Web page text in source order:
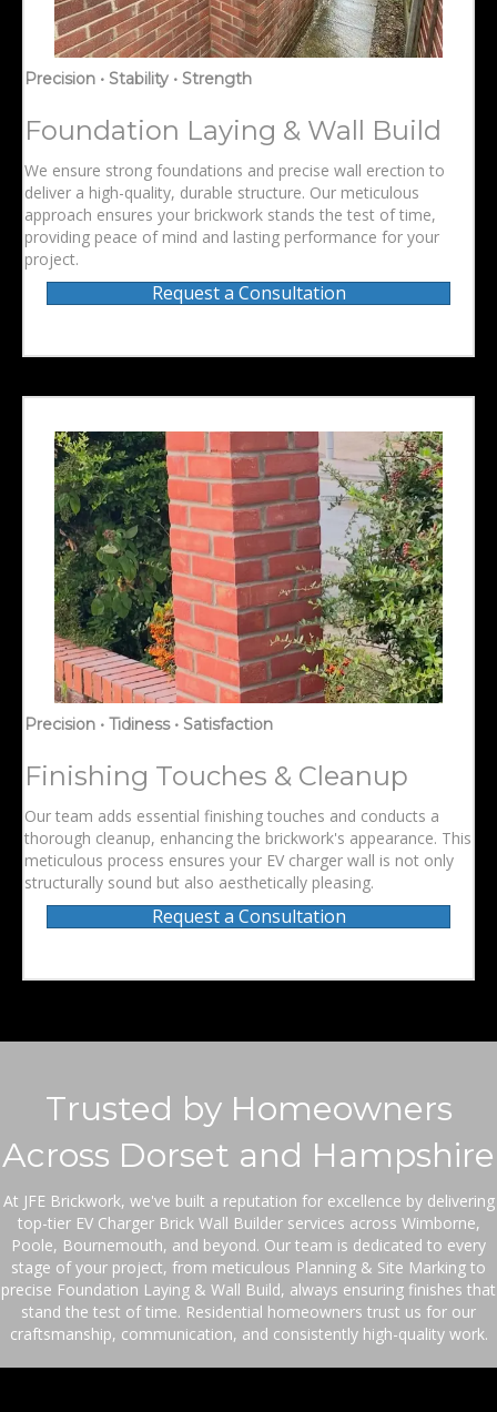
Precision • Stability • Strength
Foundation Laying & Wall Build
We ensure strong foundations and precise wall erection to
deliver a high-quality, durable structure. Our meticulous
approach ensures your brickwork stands the test of time,
providing peace of mind and lasting performance for your
project.
Request a Consultation
Precision • Tidiness • Satisfaction
Finishing Touches & Cleanup
Our team adds essential finishing touches and conducts a
thorough cleanup, enhancing the brickwork's appearance. This
meticulous process ensures your EV charger wall is not only
structurally sound but also aesthetically pleasing.
Request a Consultation
Trusted by Homeowners
Across Dorset and Hampshire
At JFE Brickwork, we've built a reputation for excellence by delivering
top-tier EV Charger Brick Wall Builder services across Wimborne,
Poole, Bournemouth, and beyond. Our team is dedicated to every
stage of your project, from meticulous Planning & Site Marking to
precise Foundation Laying & Wall Build, always ensuring finishes that
stand the test of time. Residential homeowners trust us for our
craftsmanship, communication, and consistently high-quality work.